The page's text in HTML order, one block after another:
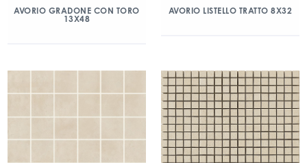
AVORIO GRADONE CON TORO
13X48
AVORIO LISTELLO TRATTO 8X32